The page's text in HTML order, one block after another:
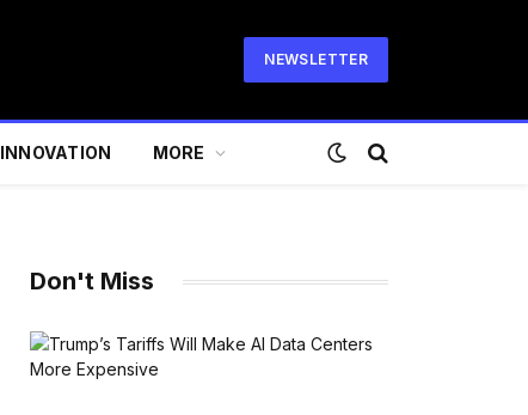
NEWSLETTER
INNOVATION MORE
Don't Miss